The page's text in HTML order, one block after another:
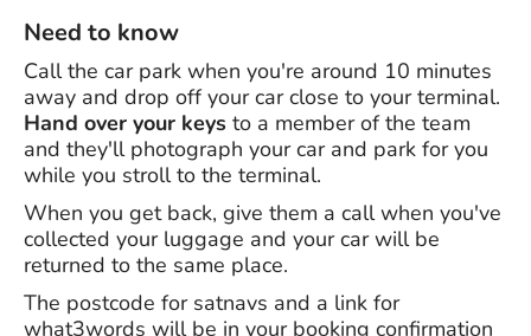
Need to know
Call the car park when you're around 10 minutes
away and drop off your car close to your terminal.
Hand over your keys to a member of the team
and they'll photograph your car and park for you
while you stroll to the terminal.
When you get back, give them a call when you've
collected your luggage and your car will be
returned to the same place.
The postcode for satnavs and a link for
what3words will be in your booking confirmation